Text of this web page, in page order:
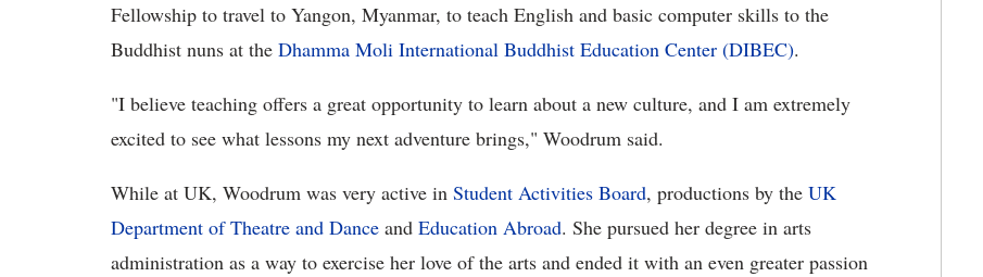
Fellowship to travel to Yangon, Myanmar, to teach English and basic computer skills to the
Buddhist nuns at the Dhamma Moli International Buddhist Education Center (DIBEC).
"I believe teaching offers a great opportunity to learn about a new culture, and I am extremely
excited to see what lessons my next adventure brings," Woodrum said.
While at UK, Woodrum was very active in Student Activities Board, productions by the UK
Department of Theatre and Dance and Education Abroad. She pursued her degree in arts
administration as a way to exercise her love of the arts and ended it with an even greater passion